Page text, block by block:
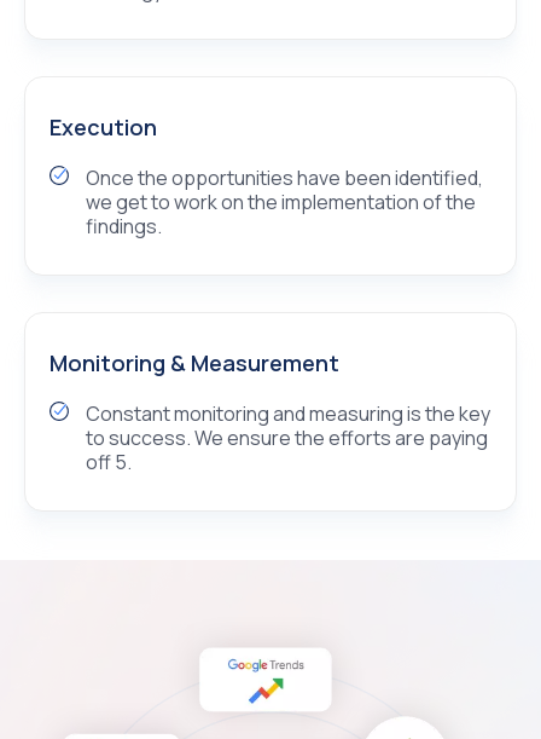
Execution
Once the opportunities have been identified,
we get to work on the implementation of the
findings.
Monitoring & Measurement
Constant monitoring and measuring is the key
to success. We ensure the efforts are paying
off 5.